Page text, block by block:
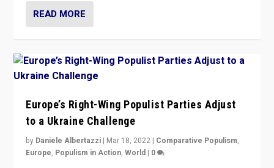
READ MORE
Europe’s Right-Wing Populist Parties Adjust
to a Ukraine Challenge
by Daniele Albertazzi | Mar 18, 2022 | Comparative Populism,
Europe, Populism in Action,World | 0